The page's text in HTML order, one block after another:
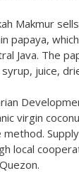
Makmur
papaya,
Java. The
juice,
virgin
local